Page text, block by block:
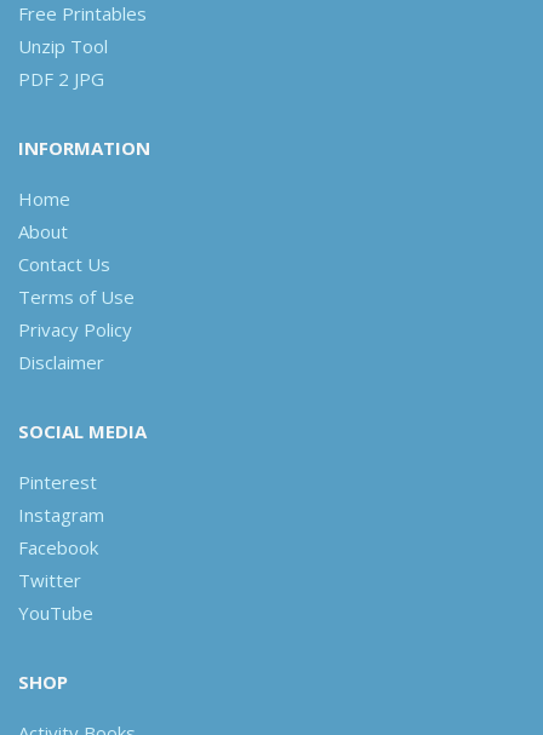
Free Printables
Unzip Tool
PDF 2 JPG
INFORMATION
Home
About
Contact Us
Terms of Use
Privacy Policy
Disclaimer
SOCIAL MEDIA
Pinterest
Instagram
Facebook
Twitter
YouTube
SHOP